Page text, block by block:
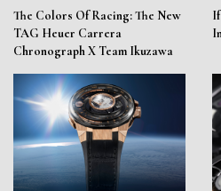
The Colors Of Racing: The New
TAG Heuer Carrera
Chronograph X Team Ikuzawa